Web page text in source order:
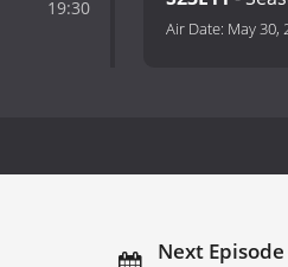
19:30
Air Date: May 30,
Next